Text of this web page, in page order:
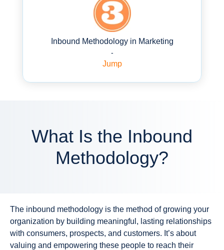
Inbound Methodology in Marketing
-
Jump
What Is the Inbound
Methodology?
The inbound methodology is the method of growing your
organization by building meaningful, lasting relationships
with consumers, prospects, and customers. It’s about
valuing and empowering these people to reach their